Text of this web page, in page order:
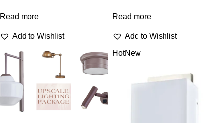
Read more
Add to Wishlist
Read more
Add to Wishlist
HotNew